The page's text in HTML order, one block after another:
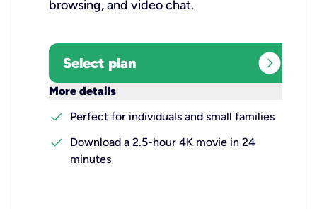
browsing, and video chat.​
Select plan expand_circle_right
More details
check
Perfect for individuals and small families
check
Download a 2.5-hour 4K movie in 24
minutes